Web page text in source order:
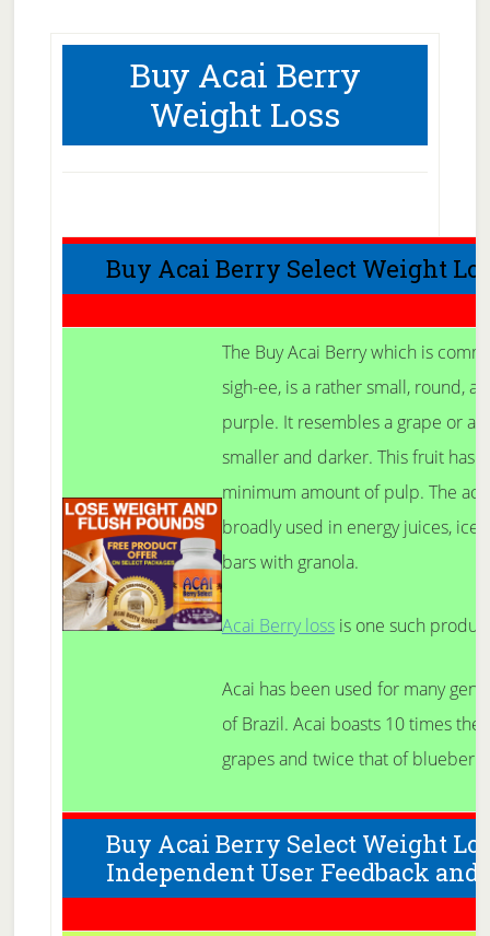
Buy Acai Berry
Weight Loss
Buy Acai Berry Select Weight
The Buy Acai Berry which is
sigh-ee, is a rather small, round,
purple. It resembles a grape or a
smaller and darker. This fruit has
minimum amount of pulp. The
broadly used in energy juices, ice
bars with granola.
Acai Berry lossis one such
Acai has been used for many
of Brazil. Acai boasts 10 times
grapes and twice that of
Buy Acai Berry Select Weight
Independent User Feedback and